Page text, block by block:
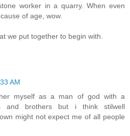
worker in a quarry. When even
of age, wow.
we put together to begin with.
AM
myself as a man of god with a
and brothers but i think stilwell
might not expect me of all people